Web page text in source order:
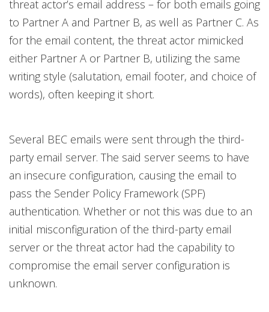
threat actor’s email address – for both emails going
to Partner A and Partner B, as well as Partner C. As
for the email content, the threat actor mimicked
either Partner A or Partner B, utilizing the same
writing style (salutation, email footer, and choice of
words), often keeping it short.
Several BEC emails were sent through the third-
party email server. The said server seems to have
an insecure configuration, causing the email to
pass the Sender Policy Framework (SPF)
authentication. Whether or not this was due to an
initial misconfiguration of the third-party email
server or the threat actor had the capability to
compromise the email server configuration is
unknown.